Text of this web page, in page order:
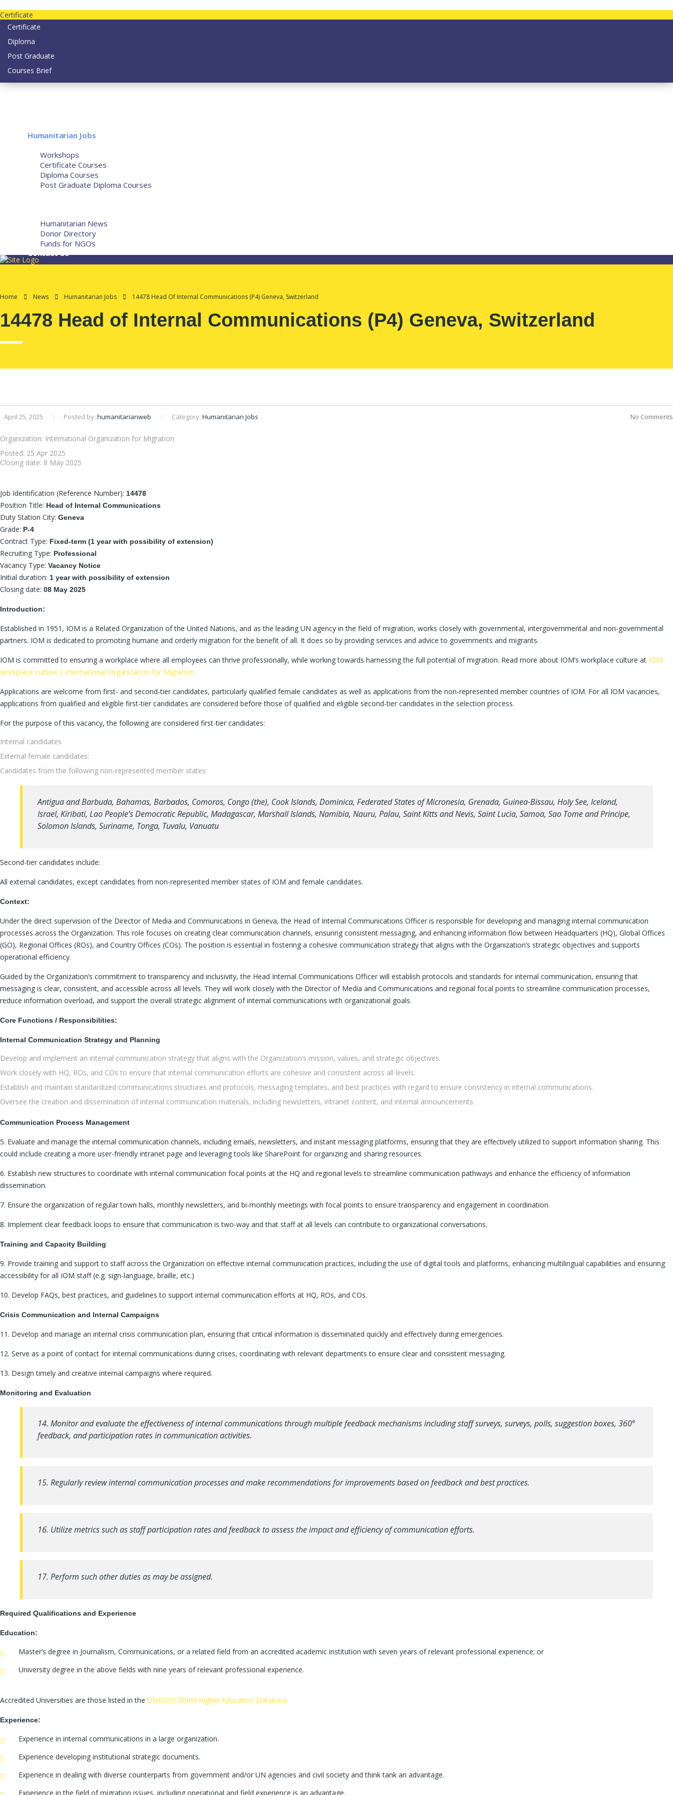
Certificate
Certificate
Diploma
Post Graduate
Courses Brief
Humanitarian Jobs
Workshops
Certificate Courses
Diploma Courses
Post Graduate Diploma Courses
Humanitarian News
Donor Directory
Funds for NGOs
Contact Us
Home News Humanitarian Jobs 14478 Head Of Internal Communications (P4) Geneva, Switzerland
14478 Head of Internal Communications (P4) Geneva, Switzerland
April 25, 2025 Posted by: humanitarianweb Category: Humanitarian Jobs No Comments
Organization: International Organization for Migration
Posted: 25 Apr 2025
Closing date: 8 May 2025
Job Identification (Reference Number): 14478
Position Title: Head of Internal Communications
Duty Station City: Geneva
Grade: P-4
Contract Type: Fixed-term (1 year with possibility of extension)
Recruiting Type: Professional
Vacancy Type: Vacancy Notice
Initial duration: 1 year with possibility of extension
Closing date: 08 May 2025
Introduction:
Established in 1951, IOM is a Related Organization of the United Nations, and as the leading UN agency in the field of migration, works closely with governmental, intergovernmental and non-governmental
partners. IOM is dedicated to promoting humane and orderly migration for the benefit of all. It does so by providing services and advice to governments and migrants.
IOM is committed to ensuring a workplace where all employees can thrive professionally, while working towards harnessing the full potential of migration. Read more about IOM’s workplace culture at IOM
workplace culture | International Organization for Migration
Applications are welcome from first- and second-tier candidates, particularly qualified female candidates as well as applications from the non-represented member countries of IOM. For all IOM vacancies,
applications from qualified and eligible first-tier candidates are considered before those of qualified and eligible second-tier candidates in the selection process.
For the purpose of this vacancy, the following are considered first-tier candidates:
Internal candidates
External female candidates:
Candidates from the following non-represented member states:
Antigua and Barbuda, Bahamas, Barbados, Comoros, Congo (the), Cook Islands, Dominica, Federated States of Micronesia, Grenada, Guinea-Bissau, Holy See, Iceland,
Israel, Kiribati, Lao People’s Democratic Republic, Madagascar, Marshall Islands, Namibia, Nauru, Palau, Saint Kitts and Nevis, Saint Lucia, Samoa, Sao Tome and Principe,
Solomon Islands, Suriname, Tonga, Tuvalu, Vanuatu
Second-tier candidates include:
All external candidates, except candidates from non-represented member states of IOM and female candidates.
Context:
Under the direct supervision of the Director of Media and Communications in Geneva, the Head of Internal Communications Officer is responsible for developing and managing internal communication
processes across the Organization. This role focuses on creating clear communication channels, ensuring consistent messaging, and enhancing information flow between Headquarters (HQ), Global Offices
(GO), Regional Offices (ROs), and Country Offices (COs). The position is essential in fostering a cohesive communication strategy that aligns with the Organization’s strategic objectives and supports
operational efficiency.
Guided by the Organization’s commitment to transparency and inclusivity, the Head Internal Communications Officer will establish protocols and standards for internal communication, ensuring that
messaging is clear, consistent, and accessible across all levels. They will work closely with the Director of Media and Communications and regional focal points to streamline communication processes,
reduce information overload, and support the overall strategic alignment of internal communications with organizational goals.
Core Functions / Responsibilities:
Internal Communication Strategy and Planning
Develop and implement an internal communication strategy that aligns with the Organization’s mission, values, and strategic objectives.
Work closely with HQ, ROs, and COs to ensure that internal communication efforts are cohesive and consistent across all levels.
Establish and maintain standardized communications structures and protocols, messaging templates, and best practices with regard to ensure consistency in internal communications.
Oversee the creation and dissemination of internal communication materials, including newsletters, intranet content, and internal announcements.
Communication Process Management
5. Evaluate and manage the internal communication channels, including emails, newsletters, and instant messaging platforms, ensuring that they are effectively utilized to support information sharing. This
could include creating a more user-friendly intranet page and leveraging tools like SharePoint for organizing and sharing resources.
6. Establish new structures to coordinate with internal communication focal points at the HQ and regional levels to streamline communication pathways and enhance the efficiency of information
dissemination.
7. Ensure the organization of regular town halls, monthly newsletters, and bi-monthly meetings with focal points to ensure transparency and engagement in coordination.
8. Implement clear feedback loops to ensure that communication is two-way and that staff at all levels can contribute to organizational conversations.
Training and Capacity Building
9. Provide training and support to staff across the Organization on effective internal communication practices, including the use of digital tools and platforms, enhancing multilingual capabilities and ensuring
accessibility for all IOM staff (e.g. sign-language, braille, etc.)
10. Develop FAQs, best practices, and guidelines to support internal communication efforts at HQ, ROs, and COs.
Crisis Communication and Internal Campaigns
11. Develop and manage an internal crisis communication plan, ensuring that critical information is disseminated quickly and effectively during emergencies.
12. Serve as a point of contact for internal communications during crises, coordinating with relevant departments to ensure clear and consistent messaging.
13. Design timely and creative internal campaigns where required.
Monitoring and Evaluation
14. Monitor and evaluate the effectiveness of internal communications through multiple feedback mechanisms including staff surveys, surveys, polls, suggestion boxes, 360°
feedback, and participation rates in communication activities.
15. Regularly review internal communication processes and make recommendations for improvements based on feedback and best practices.
16. Utilize metrics such as staff participation rates and feedback to assess the impact and efficiency of communication efforts.
17. Perform such other duties as may be assigned.
Required Qualifications and Experience
Education:
Master’s degree in Journalism, Communications, or a related field from an accredited academic institution with seven years of relevant professional experience; or
University degree in the above fields with nine years of relevant professional experience.
Accredited Universities are those listed in the UNESCO World Higher Education Database.
Experience:
Experience in internal communications in a large organization.
Experience developing institutional strategic documents.
Experience in dealing with diverse counterparts from government and/or UN agencies and civil society and think tank an advantage.
Experience in the field of migration issues, including operational and field experience is an advantage.